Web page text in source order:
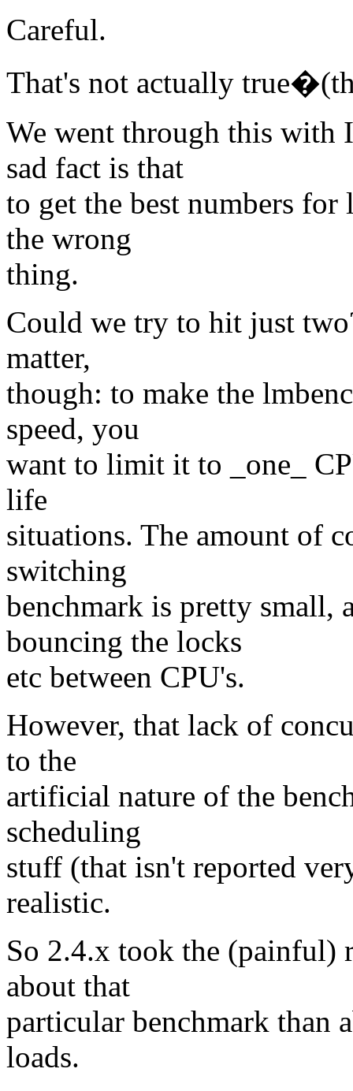
Careful.
That's not actually
We went through this with
sad fact is that
to get the best numbers
the wrong
thing.
Could we try to hit just
matter,
though: to make the
speed, you
want to limit it to _one_
life
situations. The amount of
switching
benchmark is pretty small,
bouncing the locks
etc between CPU's.
However, that lack of
to the
artificial nature of the
scheduling
stuff (that isn't reported
realistic.
So 2.4.x took the (painful)
about that
particular benchmark than
loads.